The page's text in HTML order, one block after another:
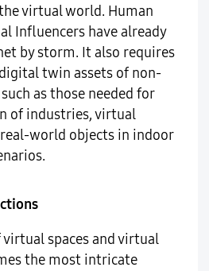
virtual world. Human
Influencers have already
by storm. It also requires
twin assets of non-
as those needed for
of industries, virtual
world objects in indoor
spaces and virtual
the most intricate